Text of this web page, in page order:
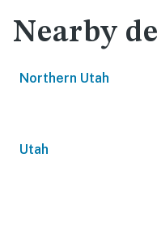
Nearby
Northern Utah
Utah